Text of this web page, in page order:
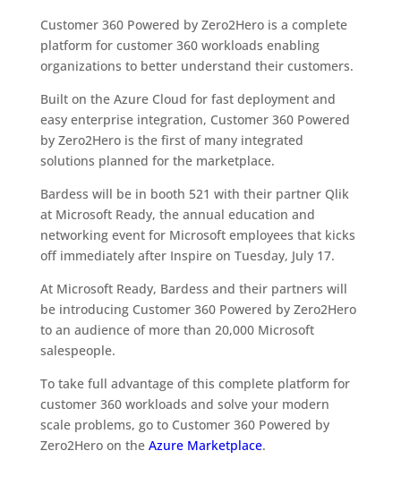
Customer 360 Powered by Zero2Hero is a complete
platform for customer 360 workloads enabling
organizations to better understand their customers.
Built on the Azure Cloud for fast deployment and
easy enterprise integration, Customer 360 Powered
by Zero2Hero is the first of many integrated
solutions planned for the marketplace.
Bardess will be in booth 521 with their partner Qlik
at Microsoft Ready, the annual education and
networking event for Microsoft employees that kicks
off immediately after Inspire on Tuesday, July 17.
At Microsoft Ready, Bardess and their partners will
be introducing Customer 360 Powered by Zero2Hero
to an audience of more than 20,000 Microsoft
salespeople.
To take full advantage of this complete platform for
customer 360 workloads and solve your modern
scale problems, go to Customer 360 Powered by
Zero2Hero on the Azure Marketplace.